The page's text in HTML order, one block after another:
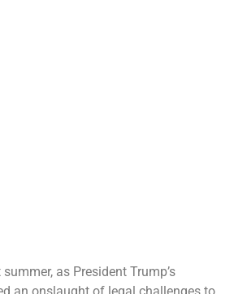
summer, as President Trump’s